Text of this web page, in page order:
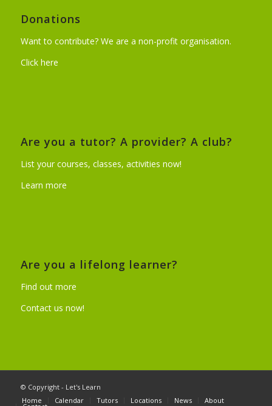
Donations
Want to contribute? We are a non-profit organisation.
Click here
Are you a tutor? A provider? A club?
List your courses, classes, activities now!
Learn more
Are you a lifelong learner?
Find out more
Contact us now!
© Copyright - Let's Learn
Home
Calendar Tutors Locations News About